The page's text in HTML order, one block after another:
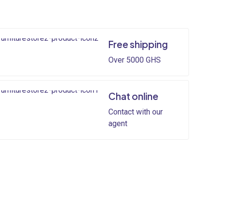
Free shipping
Over 5000 GHS
Chat online
Contact with our
agent